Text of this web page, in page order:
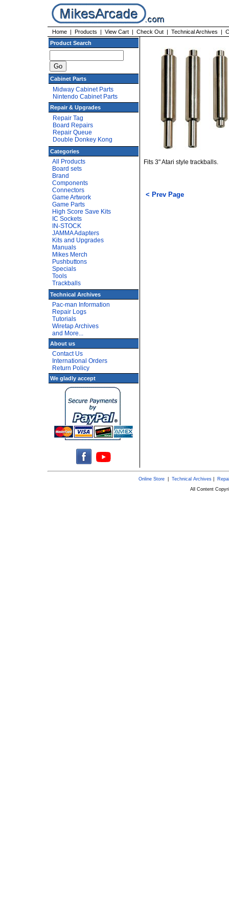
Home | Products | View Cart | Check Out | Technical Archives |
Product Search
Cabinet Parts
Midway Cabinet Parts
Nintendo Cabinet Parts
Repair & Upgrades
Repair Tag
Board Repairs
Repair Queue
Double Donkey Kong
Categories
All Products
Board sets
Brand
Components
Connectors
Game Artwork
Game Parts
High Score Save Kits
IC Sockets
IN-STOCK
JAMMA Adapters
Kits and Upgrades
Manuals
Mikes Merch
Pushbuttons
Specials
Tools
Trackballs
Technical Archives
Pac-man Information
Repair Logs
Tutorials
Wiretap Archives
and More...
About us
Contact Us
International Orders
Return Policy
We gladly accept
Fits 3" Atari style trackballs.
< Prev Page
Online Store| Technical Archives|
All Content